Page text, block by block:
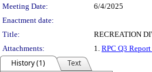
Meeting Date:
6/4/2025
Enactment date:
Title:
RECREATION
Attachments:
1. RPC Q3
History (1) Text